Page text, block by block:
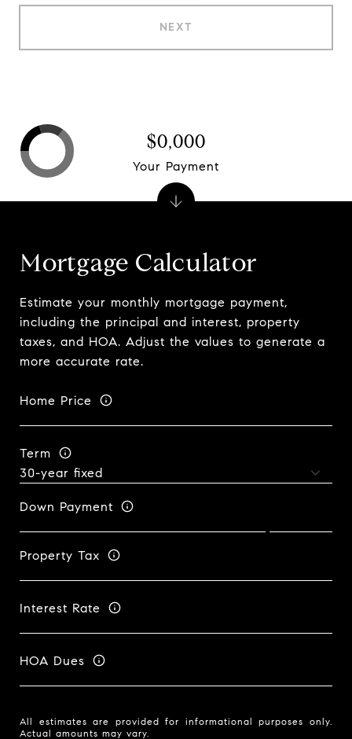
NEXT
Mortgage Calculator
Estimate your monthly mortgage payment,
including the principal and interest, property
taxes, and HOA. Adjust the values to generate a
more accurate rate.
Home Price
Term
Down Payment
Property Tax
Interest Rate
HOA Dues
All estimates are provided for informational purposes only.
Actual amounts may vary.
$0,000
Your Payment